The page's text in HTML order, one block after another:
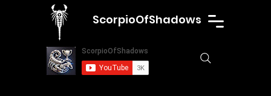
ScorpioOfShadows